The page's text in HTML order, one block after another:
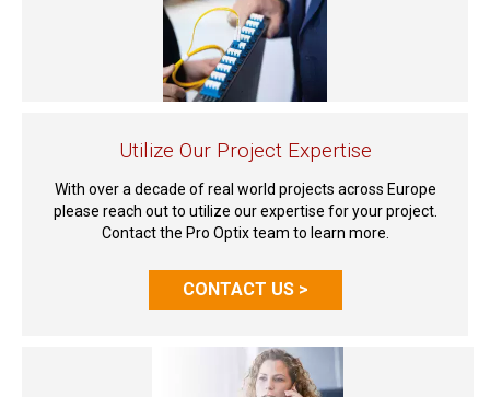
Utilize Our Project Expertise
With over a decade of real world projects across Europe
please reach out to utilize our expertise for your project.
Contact the Pro Optix team to learn more.
CONTACT US >